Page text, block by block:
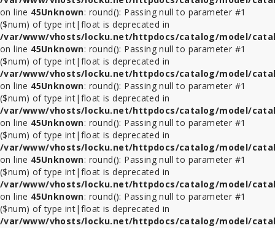
on line 45Unknown: round(): Passing null to parameter #1
($num) of type int|float is deprecated in
/var/www/vhosts/locku.net/httpdocs/catalog/model/
on line 45Unknown: round(): Passing null to parameter #1
($num) of type int|float is deprecated in
/var/www/vhosts/locku.net/httpdocs/catalog/model/
on line 45Unknown: round(): Passing null to parameter #1
($num) of type int|float is deprecated in
/var/www/vhosts/locku.net/httpdocs/catalog/model/
on line 45Unknown: round(): Passing null to parameter #1
($num) of type int|float is deprecated in
/var/www/vhosts/locku.net/httpdocs/catalog/model/
on line 45Unknown: round(): Passing null to parameter #1
($num) of type int|float is deprecated in
/var/www/vhosts/locku.net/httpdocs/catalog/model/
on line 45Unknown: round(): Passing null to parameter #1
($num) of type int|float is deprecated in
/var/www/vhosts/locku.net/httpdocs/catalog/model/